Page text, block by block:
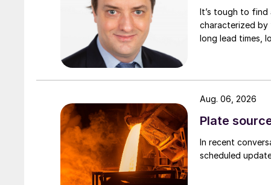
It’s tough to
characterized by
long lead times,
Plate
In recent
scheduled
Aug. 06, 2026